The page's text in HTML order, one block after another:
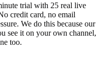
trial with 25 real live
credit card, no email
We do this because our
see it on your own channel,
too.